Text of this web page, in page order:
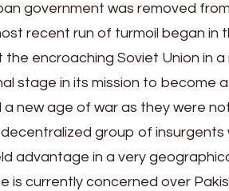
government was removed
recent run of turmoil began in
encroaching Soviet Union in
stage in its mission to become
new age of war as they were
group of
advantage in a very
is currently concerned over